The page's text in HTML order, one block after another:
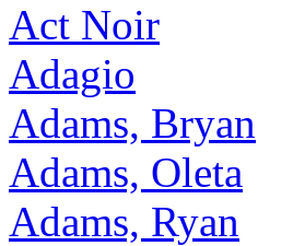
Act Noir
Adagio
Adams, Bryan
Adams, Oleta
Adams, Ryan